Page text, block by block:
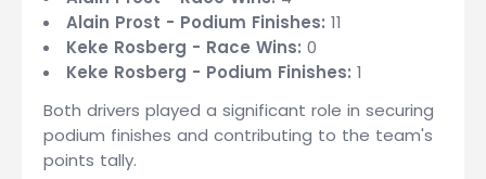
Alain Prost - Podium Finishes: 11
Keke Rosberg - Race Wins: 0
Keke Rosberg - Podium Finishes: 1
Both drivers played a significant role in securing
podium finishes and contributing to the team's
points tally.